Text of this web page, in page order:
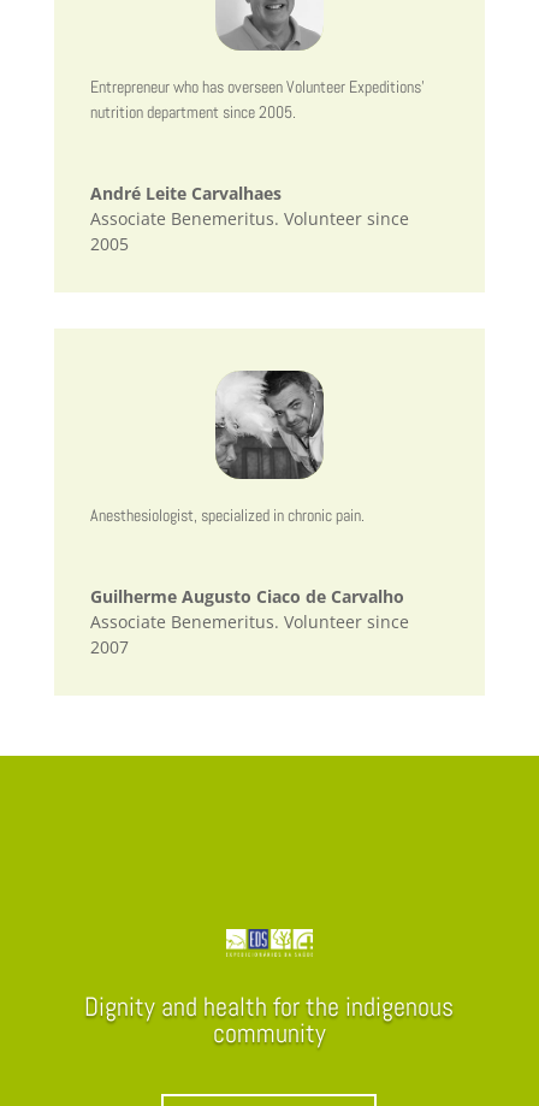
Entrepreneur who has overseen Volunteer Expeditions’
nutrition department since 2005.
André Leite Carvalhaes
Associate Benemeritus. Volunteer since
2005
Anesthesiologist, specialized in chronic pain.
Guilherme Augusto Ciaco de Carvalho
Associate Benemeritus. Volunteer since
2007
Dignity and health for the indigenous
community